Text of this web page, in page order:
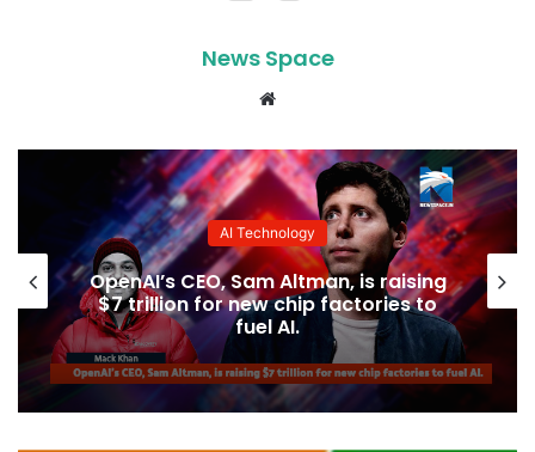
News Space
AI Technology
OpenAI’s CEO, Sam Altman, is raising
$7 trillion for new chip factories to
fuel AI.